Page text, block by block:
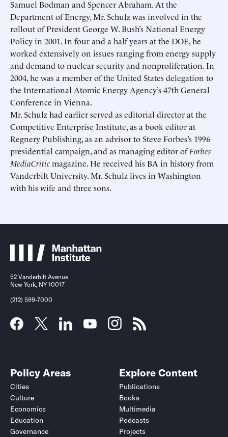
Samuel Bodman and Spencer Abraham. At the
Department of Energy, Mr. Schulz was involved in the
rollout of President George W. Bush’s National Energy
Policy in 2001. In four and a half years at the DOE, he
worked extensively on issues ranging from energy supply
and demand to nuclear security and nonproliferation. In
2004, he was a member of the United States delegation to
the International Atomic Energy Agency’s 47th General
Conference in Vienna.
Mr. Schulz had earlier served as editorial director at the
Competitive Enterprise Institute, as a book editor at
Regnery Publishing, as an advisor to Steve Forbes’s 1996
presidential campaign, and as managing editor ofForbes
MediaCriticmagazine. He received his BA in history from
Vanderbilt University. Mr. Schulz lives in Washington
with his wife and three sons.
Schedule an Interview
Submit
Contact
Submit
52 Vanderbilt Avenue
New York, NY 10017
(212) 599-7000
Policy Areas
Cities
Culture
Economics
Education
Governance
Explore Content
Publications
Books
Multimedia
Podcasts
Projects